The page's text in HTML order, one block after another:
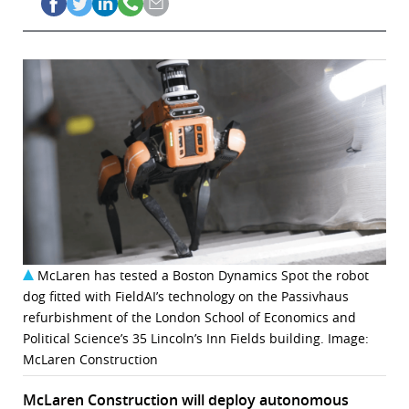
McLaren has tested a Boston Dynamics Spot the robot
dog fitted with FieldAI’s technology on the Passivhaus
refurbishment of the London School of Economics and
Political Science’s 35 Lincoln’s Inn Fields building. Image:
McLaren Construction
McLaren Construction will deploy autonomous